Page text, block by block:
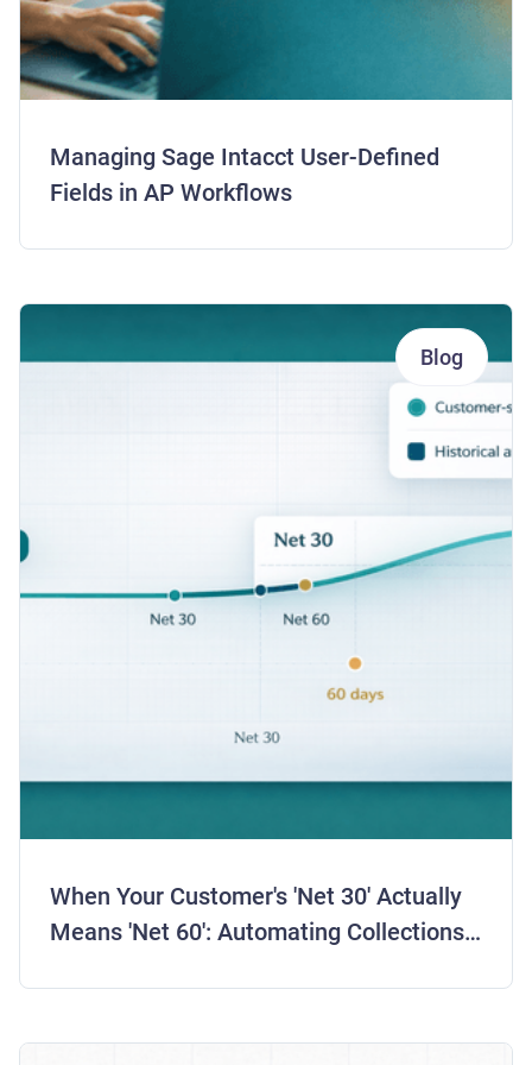
Managing Sage Intacct User-Defined
Fields in AP Workflows
Blog
When Your Customer's 'Net 30' Actually
Means 'Net 60': Automating Collections